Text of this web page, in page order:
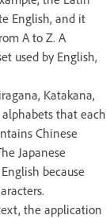
English, and it
A to Z. A
used by English,
Katakana,
that each
Chinese
Japanese
because
the application